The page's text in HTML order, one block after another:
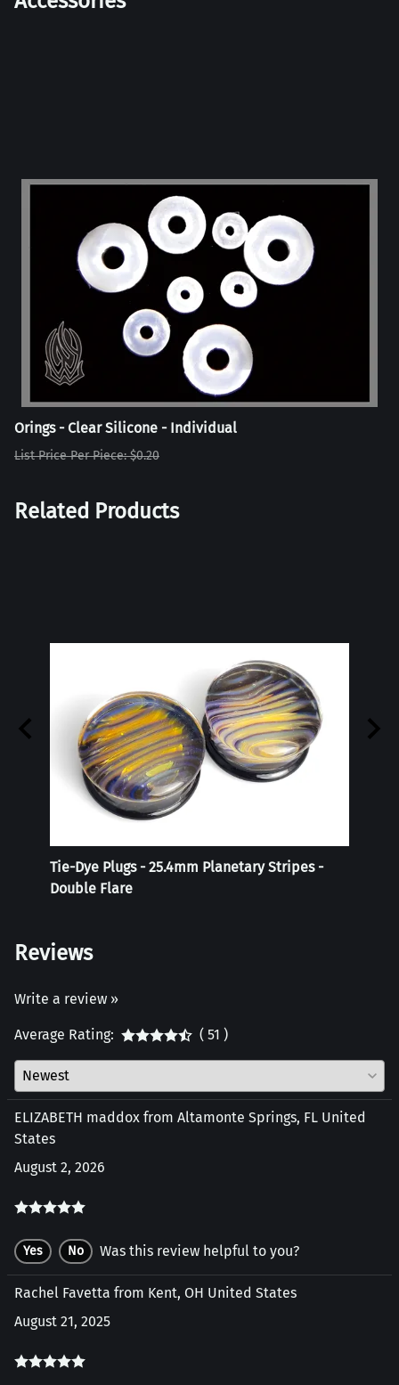
Orings - Clear Silicone - Individual
List Price Per Piece: $0.20
Related Products
Tie-Dye Plugs - 25.4mm Planetary Stripes -
Double Flare
Reviews
Write a review »
Average Rating: ( 51 )
ELIZABETH maddox from Altamonte Springs, FL United
States
August 2, 2026
Yes No Was this review helpful to you?
Rachel Favetta from Kent, OH United States
August 21, 2025